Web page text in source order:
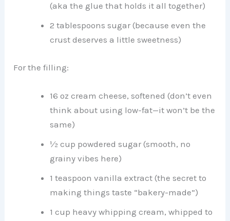
(aka the glue that holds it all together)
2 tablespoons sugar (because even the
crust deserves a little sweetness)
For the filling:
16 oz cream cheese, softened (don’t even
think about using low-fat—it won’t be the
same)
½ cup powdered sugar (smooth, no
grainy vibes here)
1 teaspoon vanilla extract (the secret to
making things taste “bakery-made”)
1 cup heavy whipping cream, whipped to